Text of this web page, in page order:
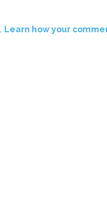
Learn how your